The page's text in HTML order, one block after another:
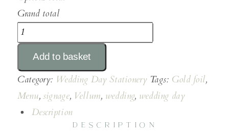
Grand total
DL
Gold
Foiled
Vellum
Menus
quantity
Add to basket
Category: Wedding Day Stationery Tags: Gold foil,
Menu,signage, Vellum, wedding, wedding day
Description
DESCRIPTION